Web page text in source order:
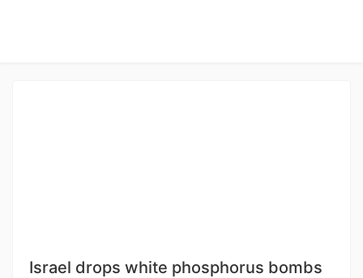
Israel drops white phosphorus bombs